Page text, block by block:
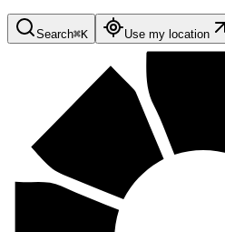
Search⌘K Use my location